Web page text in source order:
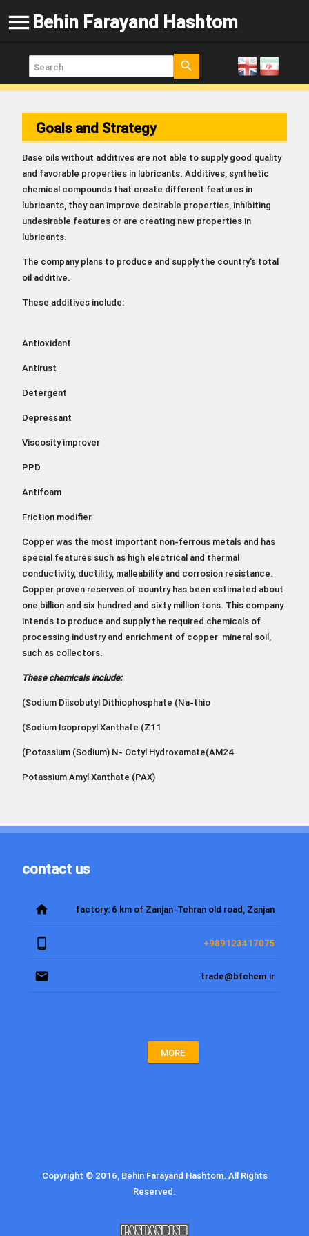
menu Behin Farayand Hashtom
search
Goals and Strategy
Base oils without additives are not able to supply good quality
and favorable properties in lubricants. Additives, synthetic
chemical compounds that create different features in
lubricants, they can improve desirable properties, inhibiting
undesirable features or are creating new properties in
lubricants.
The company plans to produce and supply the country's total
oil additive.
These additives include:
Antioxidant
Antirust
Detergent
Depressant
Viscosity improver
PPD
Antifoam
Friction modifier
Copper was the most important non-ferrous metals and has
special features such as high electrical and thermal
conductivity, ductility, malleability and corrosion resistance.
Copper proven reserves of country has been estimated about
one billion and six hundred and sixty million tons. This company
intends to produce and supply the required chemicals of
processing industry and enrichment of copper mineral soil,
such as collectors.
These chemicals include:
(Sodium Diisobutyl Dithiophosphate (Na-thio
(Sodium Isopropyl Xanthate (Z11
(Potassium (Sodium) N- Octyl Hydroxamate(AM24
Potassium Amyl Xanthate (PAX)
contact us
home factory: 6 km of Zanjan-Tehran old road, Zanjan
phone_android +989123417075
email trade@bfchem.ir
MORE
Copyright © 2016, Behin Farayand Hashtom. All Rights
Reserved.